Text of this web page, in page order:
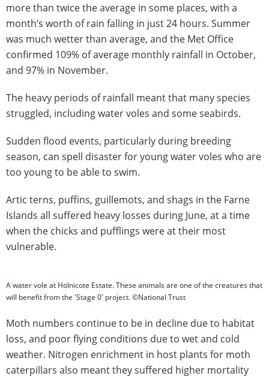
more than twice the average in some places, with a
month’s worth of rain falling in just 24 hours. Summer
was much wetter than average, and the Met Office
confirmed 109% of average monthly rainfall in October,
and 97% in November.
The heavy periods of rainfall meant that many species
struggled, including water voles and some seabirds.
Sudden flood events, particularly during breeding
season, can spell disaster for young water voles who are
too young to be able to swim.
Artic terns, puffins, guillemots, and shags in the Farne
Islands all suffered heavy losses during June, at a time
when the chicks and pufflings were at their most
vulnerable.
A water vole at Holnicote Estate. These animals are one of the creatures that
will benefit from the 'Stage 0' project. ©National Trust
Moth numbers continue to be in decline due to habitat
loss, and poor flying conditions due to wet and cold
weather. Nitrogen enrichment in host plants for moth
caterpillars also meant they suffered higher mortality